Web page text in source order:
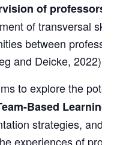
of professors
of transversal
between
and Deicke, 2022).
to explore the
Based Learning
strategies, and
experiences of